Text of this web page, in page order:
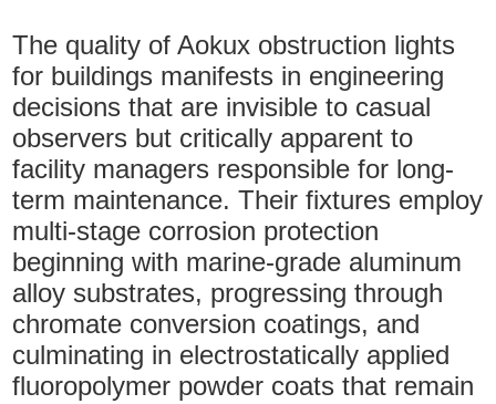
The quality of Aokux obstruction lights
for buildings manifests in engineering
decisions that are invisible to casual
observers but critically apparent to
facility managers responsible for long-
term maintenance. Their fixtures employ
multi-stage corrosion protection
beginning with marine-grade aluminum
alloy substrates, progressing through
chromate conversion coatings, and
culminating in electrostatically applied
fluoropolymer powder coats that remain